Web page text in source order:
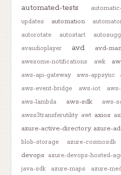
automated-tests
updates
automation
autorotate
autostart
avaudioplayer avd avd-
awesome-notifications
awk
aws-api-gateway
aws-appsync
aws-event-bridge aws-iot
aws-lambda
aws-sdk aws-
awss3transferutility awt axios
azure-active-directory azure-
blob-storage
azure-cosmosdb
devops azure-devops-hosted-
java-sdk
azure-maps azure-